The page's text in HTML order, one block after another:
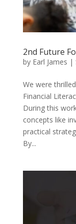
2nd Future
by Earl James |
We were
Financial
During this
concepts like
practical
By...